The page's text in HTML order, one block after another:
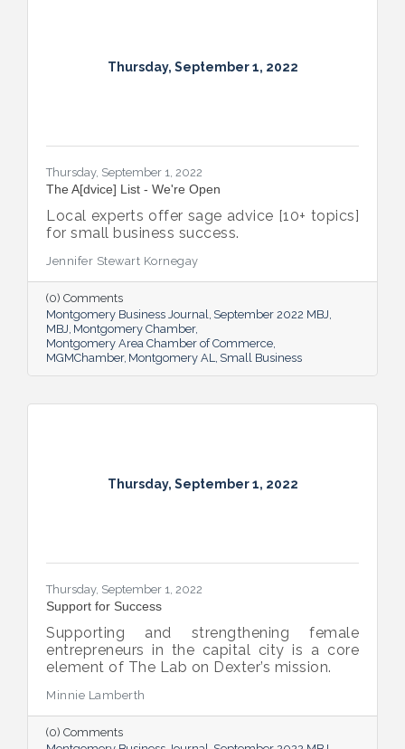
Thursday, September 1, 2022
Thursday, September 1, 2022
The A[dvice] List - We're Open
Local experts offer sage advice [10+ topics]
for small business success.
Jennifer Stewart Kornegay
(0) Comments
Montgomery Business Journal September 2022 MBJ
MBJ Montgomery Chamber
Montgomery Area Chamber of Commerce
MGMChamber Montgomery AL Small Business
Thursday, September 1, 2022
Thursday, September 1, 2022
Support for Success
Supporting and strengthening female
entrepreneurs in the capital city is a core
element of The Lab on Dexter’s mission.
Minnie Lamberth
(0) Comments